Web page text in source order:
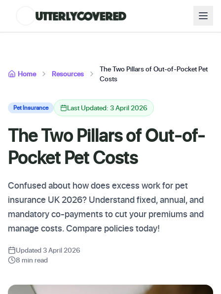
Home Resources
The Two Pillars of Out-of-Pocket Pet
Costs
Pet Insurance Last Updated: 3 April 2026
The Two Pillars of Out-of-
Pocket Pet Costs
Confused about how does excess work for pet
insurance UK 2026? Understand fixed, annual, and
mandatory co-payments to cut your premiums and
manage costs. Compare policies today!
Updated 3 April 2026
8 min read